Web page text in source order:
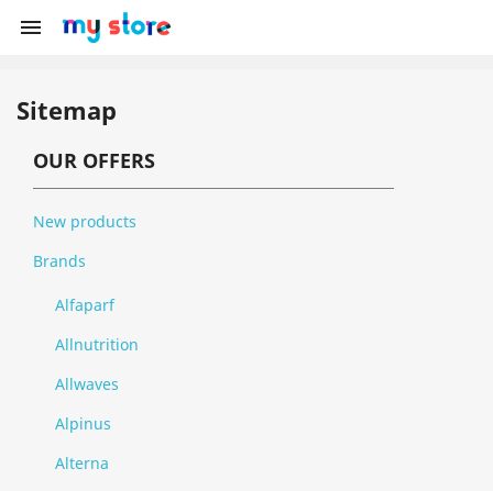

Sitemap
OUR OFFERS
New products
Brands
Alfaparf
Allnutrition
Allwaves
Alpinus
Alterna